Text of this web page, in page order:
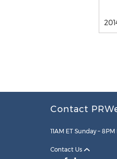
Contact
11AM ET Sunday –
Contact Us